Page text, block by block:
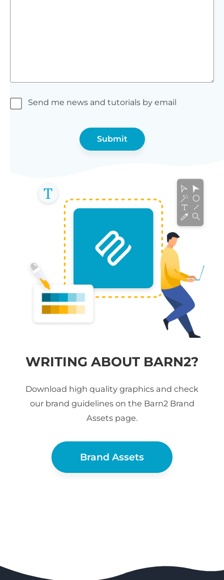
Send me news and tutorials by email
WRITING ABOUT BARN2?
Download high quality graphics and check
our brand guidelines on the Barn2 Brand
Assets page.
Brand Assets